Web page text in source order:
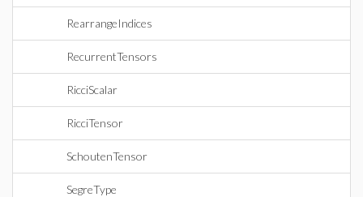
RearrangeIndices
RecurrentTensors
RicciScalar
RicciTensor
SchoutenTensor
SegreType